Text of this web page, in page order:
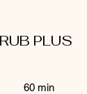
PLUS
min